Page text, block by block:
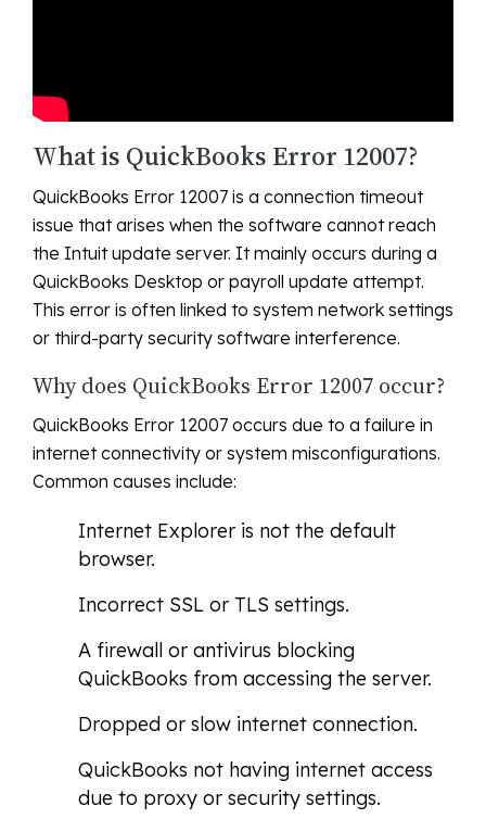
What is QuickBooks Error 12007?
QuickBooks Error 12007 is a connection timeout
issue that arises when the software cannot reach
the Intuit update server. It mainly occurs during a
QuickBooks Desktop or payroll update attempt.
This error is often linked to system network settings
or third-party security software interference.
Why does QuickBooks Error 12007 occur?
QuickBooks Error 12007 occurs due to a failure in
internet connectivity or system misconfigurations.
Common causes include:
Internet Explorer is not the default
browser.
Incorrect SSL or TLS settings.
A firewall or antivirus blocking
QuickBooks from accessing the server.
Dropped or slow internet connection.
QuickBooks not having internet access
due to proxy or security settings.